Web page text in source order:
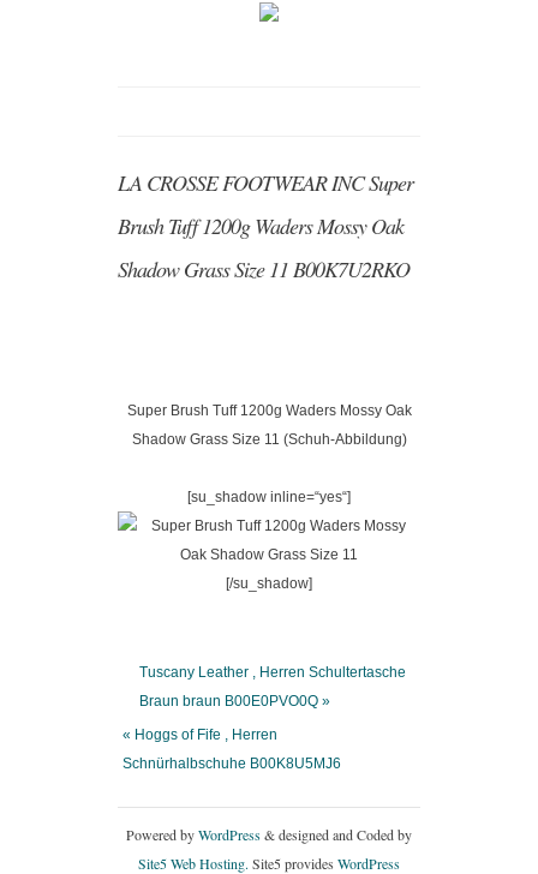
LA CROSSE FOOTWEAR INC Super
Brush Tuff 1200g Waders Mossy Oak
Shadow Grass Size 11 B00K7U2RKO
Super Brush Tuff 1200g Waders Mossy Oak
Shadow Grass Size 11 (Schuh-Abbildung)
[su_shadow inline=“yes“]
[/su_shadow]
Tuscany Leather , Herren Schultertasche
Braun braun B00E0PVO0Q »
« Hoggs of Fife , Herren
Schnürhalbschuhe B00K8U5MJ6
Powered byWordPress& designed and Coded by
Site5 Web Hosting. Site5 provides WordPress